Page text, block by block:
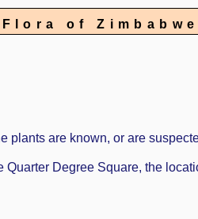
Flora of Zimbabwe
are known, or are
Degree Square, the